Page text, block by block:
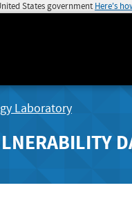
States government Here's
Laboratory